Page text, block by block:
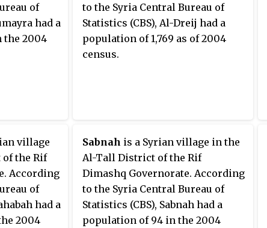
of 2,499 in
Nasri to the northwest.
According to the Syria Central
Bureau of Statistics, al-
Nashabiyah had a population of
22 localities with a collective
population 76,814 in 2004.
of
had a
the 2004
to the Syria Central Bureau of
Statistics (CBS), Al-Dreij had a
population of 1,769 as of 2004
census.
village
the Rif
According
of
had a
2004
Sabnah is a Syrian village in the
Al-Tall District of the Rif
Dimashq Governorate. According
to the Syria Central Bureau of
Statistics (CBS), Sabnah had a
population of 94 in the 2004